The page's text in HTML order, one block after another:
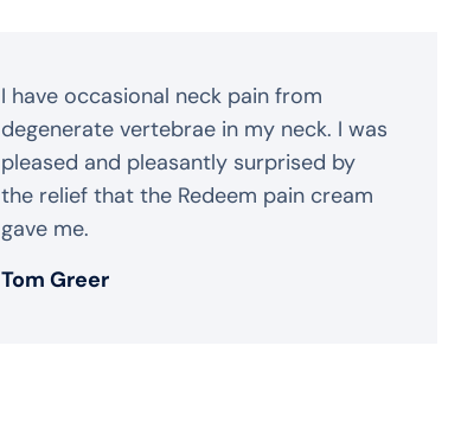
I have occasional neck pain from
degenerate vertebrae in my neck. I was
pleased and pleasantly surprised by
the relief that the Redeem pain cream
gave me.
Tom Greer